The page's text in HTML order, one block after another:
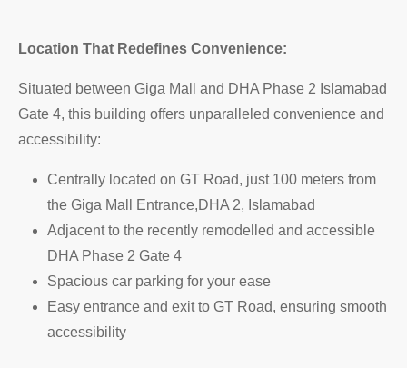
Location That Redefines Convenience:
Situated between Giga Mall and DHA Phase 2 Islamabad
Gate 4, this building offers unparalleled convenience and
accessibility:
Centrally located on GT Road, just 100 meters from
the Giga Mall Entrance,DHA 2, Islamabad
Adjacent to the recently remodelled and accessible
DHA Phase 2 Gate 4
Spacious car parking for your ease
Easy entrance and exit to GT Road, ensuring smooth
accessibility